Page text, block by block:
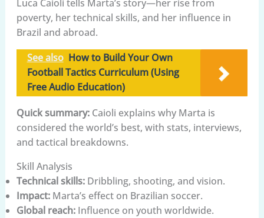
Luca Caioli tells Marta’s story—her rise from
poverty, her technical skills, and her influence in
Brazil and abroad.
See also How to Build Your Own
Football Tactics Curriculum (Using
Free Audio Education)
Quick summary:Caioli explains why Marta is
considered the world’s best, with stats, interviews,
and tactical breakdowns.
Skill Analysis
Technical skills:Dribbling, shooting, and vision.
Impact:Marta’s effect on Brazilian soccer.
Global reach:Influence on youth worldwide.